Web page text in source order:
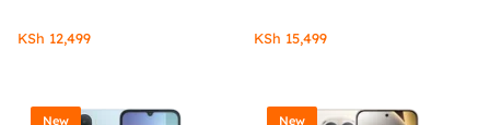
KSh 12,499 KSh 15,499
New New